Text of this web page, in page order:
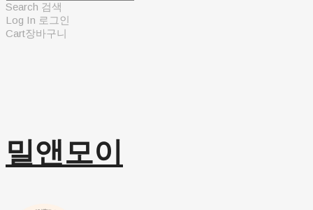
Search 검색
Log In 로그인
Cart장바구니
밀앤모이